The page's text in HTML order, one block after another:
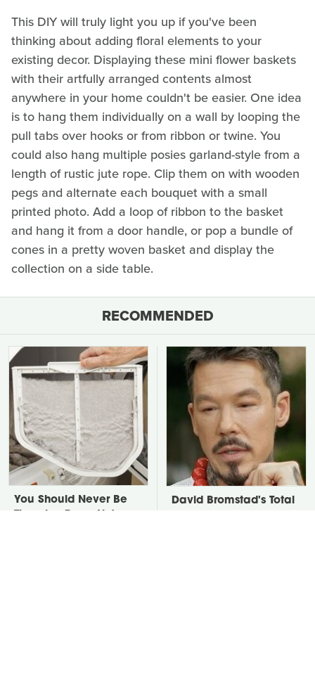
This DIY will truly light you up if you've been
thinking about adding floral elements to your
existing decor. Displaying these mini flower baskets
with their artfully arranged contents almost
anywhere in your home couldn't be easier. One idea
is to hang them individually on a wall by looping the
pull tabs over hooks or from ribbon or twine. You
could also hang multiple posies garland-style from a
length of rustic jute rope. Clip them on with wooden
pegs and alternate each bouquet with a small
printed photo. Add a loop of ribbon to the basket
and hang it from a door handle, or pop a bundle of
cones in a pretty woven basket and display the
collection on a side table.
RECOMMENDED
You Should Never Be
David Bromstad's Total